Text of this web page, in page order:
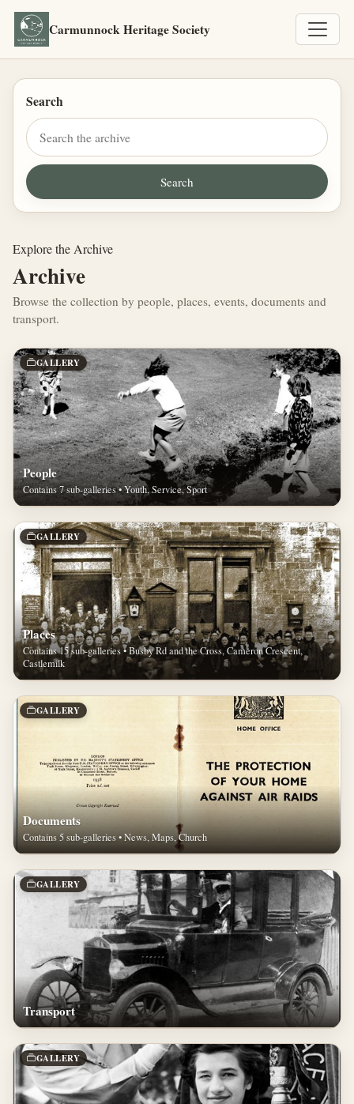
Carmunnock Heritage Society
Search
Explore the Archive
Archive
Browse the collection by people, places, events, documents and
transport.
GALLERY
People
Contains 7 sub-galleries • Youth, Service, Sport
GALLERY
Places
Contains 15 sub-galleries • Busby Rd and the Cross, Cameron Crescent,
Castlemilk
GALLERY
Documents
Contains 5 sub-galleries • News, Maps, Church
GALLERY
Transport
GALLERY